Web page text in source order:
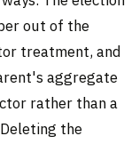
out of the
treatment, and
aggregate
rather than a
the